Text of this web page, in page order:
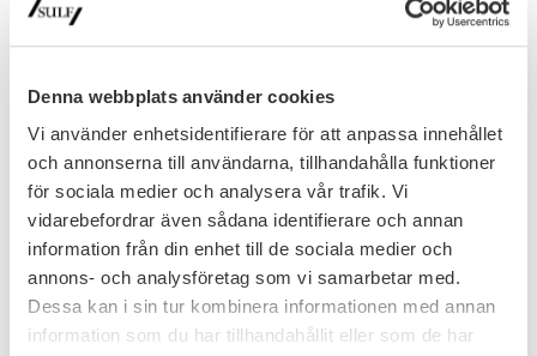
Denna webbplats använder cookies
Vi använder enhetsidentifierare för att anpassa innehållet
och annonserna till användarna, tillhandahålla funktioner
för sociala medier och analysera vår trafik. Vi
vidarebefordrar även sådana identifierare och annan
information från din enhet till de sociala medier och
annons- och analysföretag som vi samarbetar med.
Dessa kan i sin tur kombinera informationen med annan
information som du har tillhandahållit eller som de har
Individual pay
: Salaries are set locally, not centrally.
Some agreements do not specify central pay rises
Link to organisational objectives: Salaries should
support the organisation’s goals and competence
needs.
Trade union involvement: Trade unions play a key role
in monitoring the process and ensuring it is carried out
correctly.
In summary, salary setting within municipalities and
regions is based on alocal and individualised model